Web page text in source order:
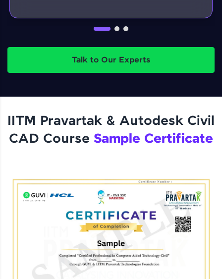
Talk to Our Experts
IITM Pravartak & Autodesk Civil
CAD Course Sample Certificate